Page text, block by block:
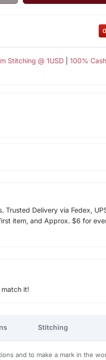
Stitching @ 1USD| 100%
Trusted Delivery via Fedex,
item, and Approx. $6 for
it!
Stitching
and to make a mark in the